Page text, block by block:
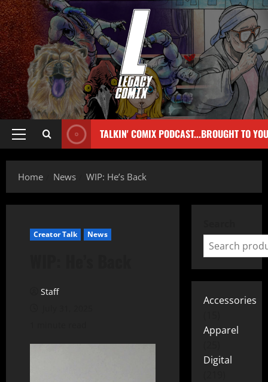
TALKIN' COMIX PODCAST...BROUGHT TO
Home News WIP: He’s Back
Creator Talk News
Staff
Accessories
Apparel
Digital